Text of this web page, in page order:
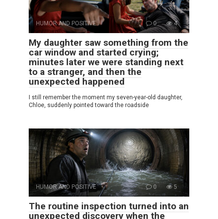
HUMOR AND POSITIVE 0 4
My daughter saw something from the
car window and started crying;
minutes later we were standing next
to a stranger, and then the
unexpected happened
I still remember the moment my seven-year-old daughter,
Chloe, suddenly pointed toward the roadside
HUMOR AND POSITIVE 0 5
The routine inspection turned into an
unexpected discovery when the